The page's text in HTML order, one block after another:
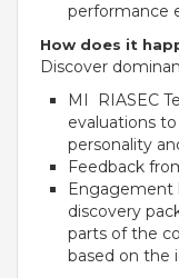
Academic
OUR
Roadmap To
Discovery Way
Beyond The
Discovery
Book List
Tinkering Club
Well-Being
performance
How does it
Discover
MI RIASEC
evaluations
personality
Feedback
Engagement
discovery
parts of the
based on the